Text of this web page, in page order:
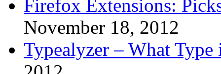
Firefox Extensions:
November 18, 2012
Typealyzer – What